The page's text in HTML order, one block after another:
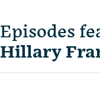
Episodes
Hillary